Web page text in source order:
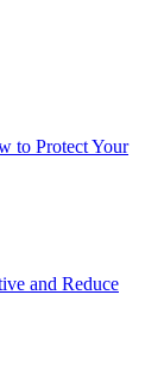
to Protect Your
and Reduce